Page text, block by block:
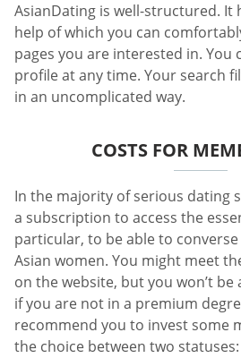
AsianDating is well-structured. It
help of which you can
pages you are interested in. You
profile at any time. Your search
in an uncomplicated way.
COSTS FOR
In the majority of serious dating
a subscription to access the
particular, to be able to
Asian women. You might meet
on the website, but you won’t
if you are not in a premium
recommend you to invest some
the choice between two